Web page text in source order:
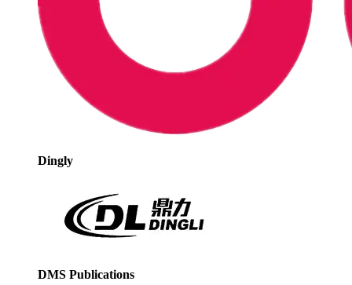
Dingly
DMS Publications